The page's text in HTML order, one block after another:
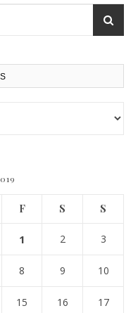
F S S
1 2 3
8 9 10
15 16 17